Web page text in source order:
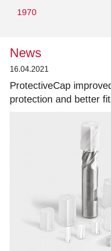
News
16.04.2021
ProtectiveCap
protection and better fit
1970